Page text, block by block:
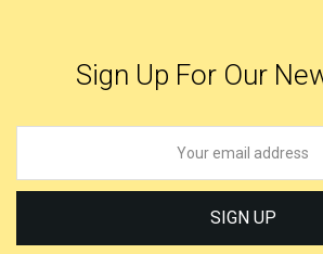
Sign Up For Our
SIGN UP